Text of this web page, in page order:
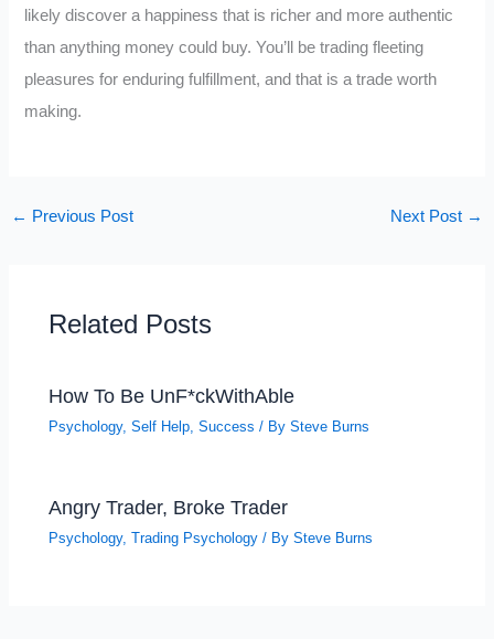
likely discover a happiness that is richer and more authentic
than anything money could buy. You’ll be trading fleeting
pleasures for enduring fulfillment, and that is a trade worth
making.
← Previous Post Next Post →
Related Posts
How To Be UnF*ckWithAble
Psychology,Self Help ,Success / BySteve Burns
Angry Trader, Broke Trader
Psychology,Trading Psychology / BySteve Burns